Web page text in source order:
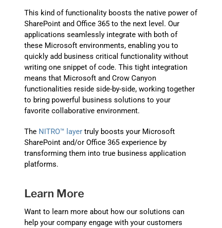
This kind of functionality boosts the native power of
SharePoint and Office 365 to the next level. Our
applications seamlessly integrate with both of
these Microsoft environments, enabling you to
quickly add business critical functionality without
writing one snippet of code. This tight integration
means that Microsoft and Crow Canyon
functionalities reside side-by-side, working together
to bring powerful business solutions to your
favorite collaborative environment.
The NITRO™ layer truly boosts your Microsoft
SharePoint and/or Office 365 experience by
transforming them into true business application
platforms.
Learn More
Want to learn more about how our solutions can
help your company engage with your customers